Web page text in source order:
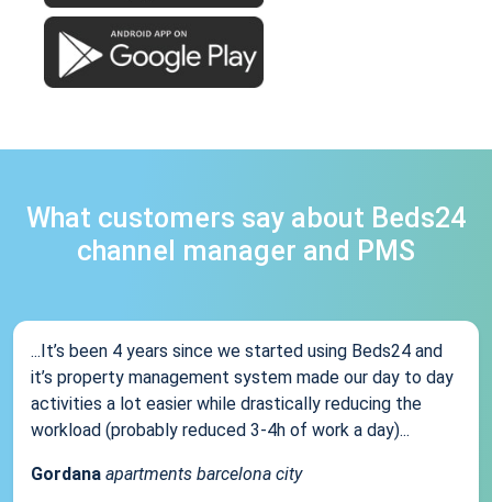
What customers say about Beds24
channel manager and PMS
...It’s been 4 years since we started using Beds24 and
it’s property management system made our day to day
activities a lot easier while drastically reducing the
workload (probably reduced 3-4h of work a day)...
Gordana apartments barcelona city